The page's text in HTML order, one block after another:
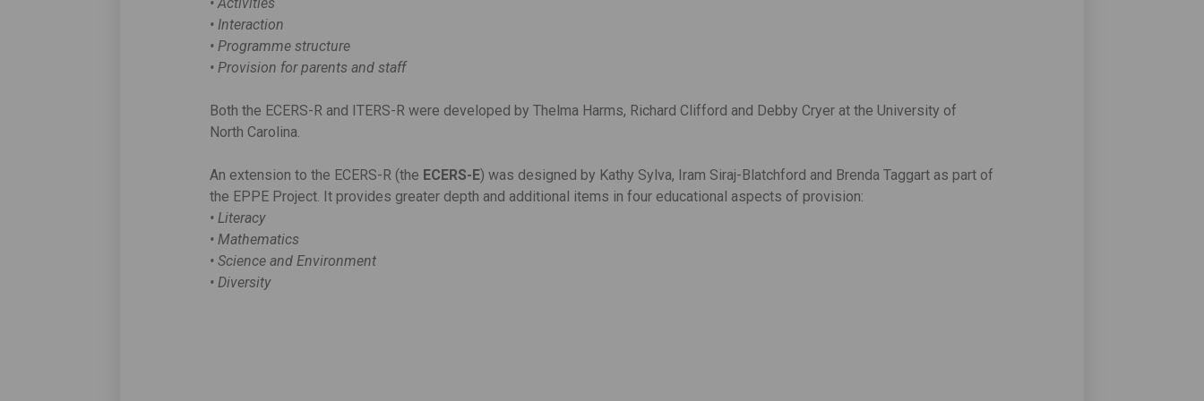
• Interaction
• Programme structure
• Provision for parents and staff
Both the ECERS-R and ITERS-R were developed by Thelma Harms, Richard Clifford and Debby Cryer at the University of
North Carolina.
An extension to the ECERS-R (the ECERS-E) was designed by Kathy Sylva, Iram Siraj-Blatchford and Brenda Taggart as part of
the EPPE Project. It provides greater depth and additional items in four educational aspects of provision:
• Literacy
• Mathematics
• Science and Environment
• Diversity